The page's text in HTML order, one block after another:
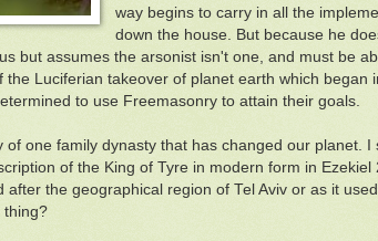
way begins to carry in all the
down the house. But because he
but assumes the arsonist isn't one, and must be
the Luciferian takeover of planet earth which began
to use Freemasonry to attain their goals.
of one family dynasty that has changed our planet.
of the King of Tyre in modern form in
after the geographical region of Tel Aviv or as it
thing?